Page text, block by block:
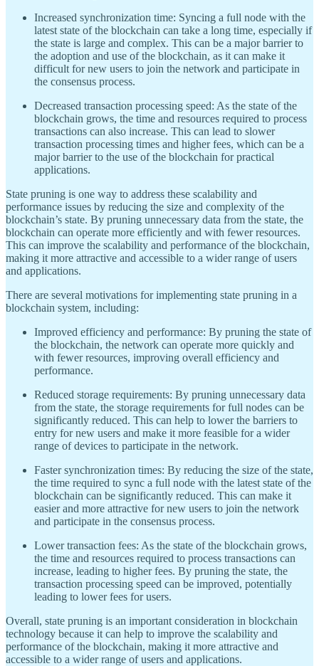
Increased synchronization time: Syncing a full node with the
latest state of the blockchain can take a long time, especially if
the state is large and complex. This can be a major barrier to
the adoption and use of the blockchain, as it can make it
difficult for new users to join the network and participate in
the consensus process.
Decreased transaction processing speed: As the state of the
blockchain grows, the time and resources required to process
transactions can also increase. This can lead to slower
transaction processing times and higher fees, which can be a
major barrier to the use of the blockchain for practical
applications.
State pruning is one way to address these scalability and
performance issues by reducing the size and complexity of the
blockchain’s state. By pruning unnecessary data from the state, the
blockchain can operate more efficiently and with fewer resources.
This can improve the scalability and performance of the blockchain,
making it more attractive and accessible to a wider range of users
and applications.
There are several motivations for implementing state pruning in a
blockchain system, including:
Improved efficiency and performance: By pruning the state of
the blockchain, the network can operate more quickly and
with fewer resources, improving overall efficiency and
performance.
Reduced storage requirements: By pruning unnecessary data
from the state, the storage requirements for full nodes can be
significantly reduced. This can help to lower the barriers to
entry for new users and make it more feasible for a wider
range of devices to participate in the network.
Faster synchronization times: By reducing the size of the state,
the time required to sync a full node with the latest state of the
blockchain can be significantly reduced. This can make it
easier and more attractive for new users to join the network
and participate in the consensus process.
Lower transaction fees: As the state of the blockchain grows,
the time and resources required to process transactions can
increase, leading to higher fees. By pruning the state, the
transaction processing speed can be improved, potentially
leading to lower fees for users.
Overall, state pruning is an important consideration in blockchain
technology because it can help to improve the scalability and
performance of the blockchain, making it more attractive and
accessible to a wider range of users and applications.